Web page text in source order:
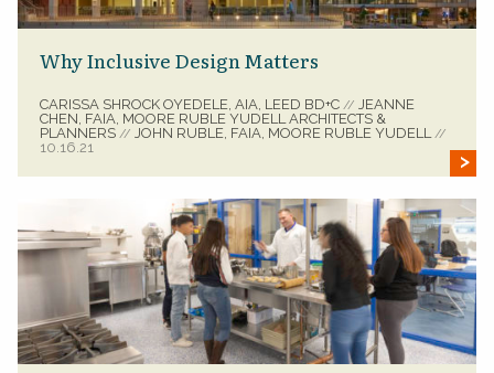
Why Inclusive Design Matters
CARISSA SHROCK OYEDELE, AIA, LEED BD+C // JEANNE
CHEN, FAIA, MOORE RUBLE YUDELL ARCHITECTS &
PLANNERS // JOHN RUBLE, FAIA, MOORE RUBLE YUDELL//
10.16.21